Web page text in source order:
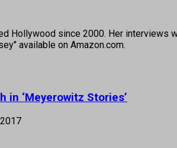
Hollywood since 2000. Her
available on Amazon.com.
in ‘Meyerowitz Stories’